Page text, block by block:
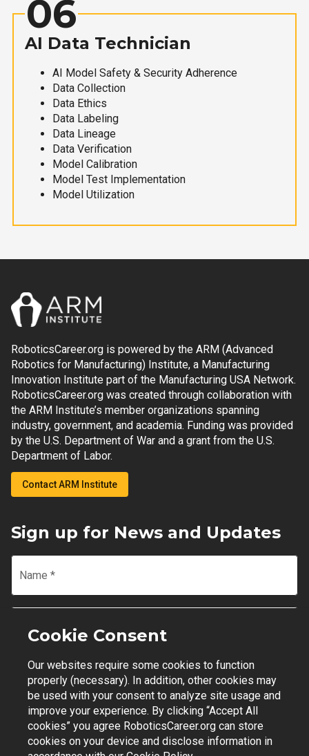
06
AI Data Technician
AI Model Safety & Security Adherence
Data Collection
Data Ethics
Data Labeling
Data Lineage
Data Verification
Model Calibration
Model Test Implementation
Model Utilization
RoboticsCareer.org is powered by the ARM (Advanced
Robotics for Manufacturing) Institute, a Manufacturing
Innovation Institute part of the Manufacturing USA Network.
RoboticsCareer.org was created through collaboration with
the ARM Institute’s member organizations spanning
industry, government, and academia. Funding was provided
by the U.S. Department of War and a grant from the U.S.
Department of Labor.
Contact ARM Institute
Sign up for News and Updates
Name *
Email
Join Mailing List
Contact Support | Privacy Policy | Terms of Use
Cookie Consent
Our websites require some cookies to function
properly (necessary). In addition, other cookies may
be used with your consent to analyze site usage and
improve your experience. By clicking “Accept All
cookies” you agree RoboticsCareer.org can store
cookies on your device and disclose information in